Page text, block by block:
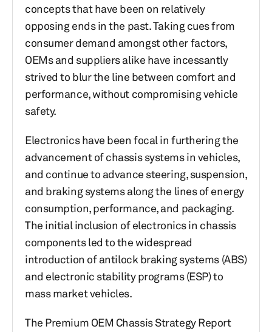
concepts that have been on relatively
opposing ends in the past. Taking cues from
consumer demand amongst other factors,
OEMs and suppliers alike have incessantly
strived to blur the line between comfort and
performance, without compromising vehicle
safety.
Electronics have been focal in furthering the
advancement of chassis systems in vehicles,
and continue to advance steering, suspension,
and braking systems along the lines of energy
consumption, performance, and packaging.
The initial inclusion of electronics in chassis
components led to the widespread
introduction of antilock braking systems (ABS)
and electronic stability programs (ESP) to
mass market vehicles.
The Premium OEM Chassis Strategy Report